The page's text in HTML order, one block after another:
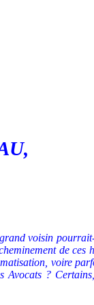
voisin
de ces
voire
Avocats ?